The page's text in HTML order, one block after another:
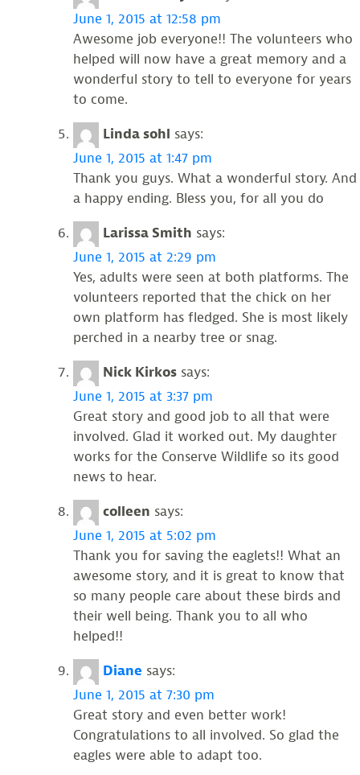
June 1, 2015 at 12:58 pm
Awesome job everyone!! The volunteers who
helped will now have a great memory and a
wonderful story to tell to everyone for years
to come.
Linda sohl says:
June 1, 2015 at 1:47 pm
Thank you guys. What a wonderful story. And
a happy ending. Bless you, for all you do
Larissa Smith says:
June 1, 2015 at 2:29 pm
Yes, adults were seen at both platforms. The
volunteers reported that the chick on her
own platform has fledged. She is most likely
perched in a nearby tree or snag.
Nick Kirkos says:
June 1, 2015 at 3:37 pm
Great story and good job to all that were
involved. Glad it worked out. My daughter
works for the Conserve Wildlife so its good
news to hear.
colleen says:
June 1, 2015 at 5:02 pm
Thank you for saving the eaglets!! What an
awesome story, and it is great to know that
so many people care about these birds and
their well being. Thank you to all who
helped!!
Diane says:
June 1, 2015 at 7:30 pm
Great story and even better work!
Congratulations to all involved. So glad the
eagles were able to adapt too.